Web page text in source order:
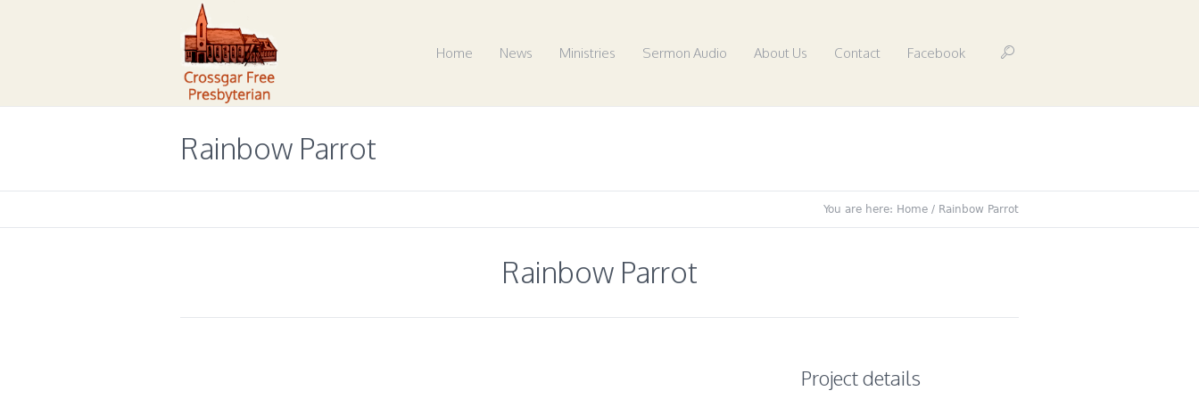
Home News Ministries Sermon Audio About Us Contact Facebook
Rainbow Parrot
You are here: Home / Rainbow Parrot
Rainbow Parrot
Project details